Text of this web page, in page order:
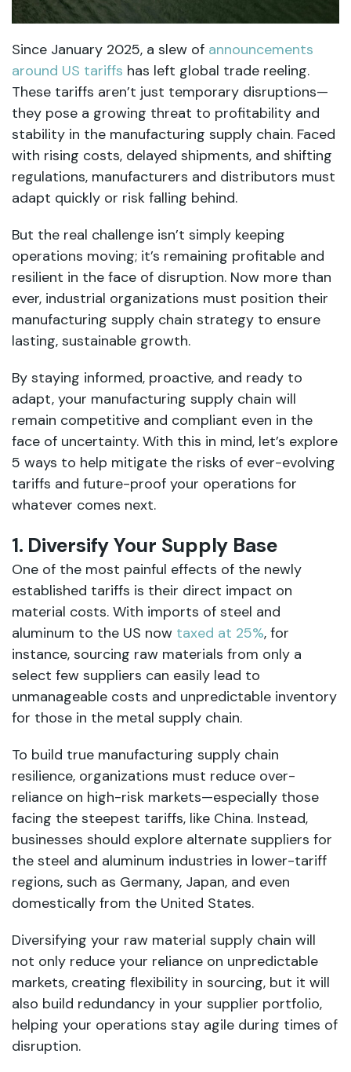
Since January 2025, a slew of announcements
around US tariffs has left global trade reeling.
These tariffs aren’t just temporary disruptions—
they pose a growing threat to profitability and
stability in the manufacturing supply chain. Faced
with rising costs, delayed shipments, and shifting
regulations, manufacturers and distributors must
adapt quickly or risk falling behind.
But the real challenge isn’t simply keeping
operations moving; it’s remaining profitable and
resilient in the face of disruption. Now more than
ever, industrial organizations must position their
manufacturing supply chain strategy to ensure
lasting, sustainable growth.
By staying informed, proactive, and ready to
adapt, your manufacturing supply chain will
remain competitive and compliant even in the
face of uncertainty. With this in mind, let’s explore
5 ways to help mitigate the risks of ever-evolving
tariffs and future-proof your operations for
whatever comes next.
1. Diversify Your Supply Base
One of the most painful effects of the newly
established tariffs is their direct impact on
material costs. With imports of steel and
aluminum to the US now taxed at 25%, for
instance, sourcing raw materials from only a
select few suppliers can easily lead to
unmanageable costs and unpredictable inventory
for those in the metal supply chain.
To build true manufacturing supply chain
resilience, organizations must reduce over-
reliance on high-risk markets—especially those
facing the steepest tariffs, like China. Instead,
businesses should explore alternate suppliers for
the steel and aluminum industries in lower-tariff
regions, such as Germany, Japan, and even
domestically from the United States.
Diversifying your raw material supply chain will
not only reduce your reliance on unpredictable
markets, creating flexibility in sourcing, but it will
also build redundancy in your supplier portfolio,
helping your operations stay agile during times of
disruption.